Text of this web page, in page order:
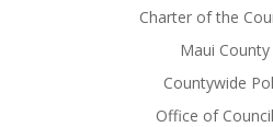
Charter of the
Maui County
Countywide
Office of